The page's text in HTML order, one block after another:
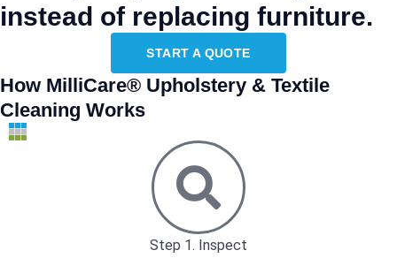
instead of replacing furniture.
START A QUOTE
How MilliCare® Upholstery & Textile
Cleaning Works
Step 1. Inspect